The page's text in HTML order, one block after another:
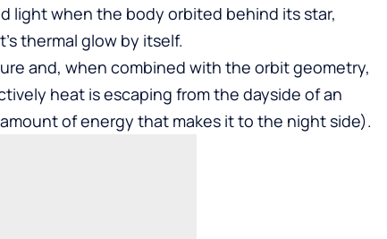
light when the body orbited behind its star,
thermal glow by itself.
and, when combined with the orbit geometry,
heat is escaping from the dayside of an
of energy that makes it to the night side).